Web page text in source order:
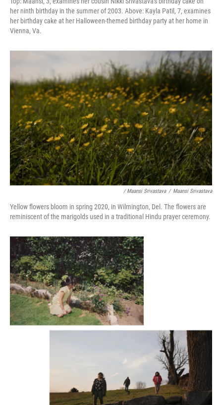
her ninth birthday in the summer of 2003. Above: Kayla Patil, 7, examines
her birthday cake at her Halloween-themed birthday party at her home in
Vienna, Va.
/ Maansi Srivastava / Maansi Srivastava
Yellow flowers bloom in spring 2020, in Wilmington, Del. The flowers are
reminiscent of the marigolds used in a traditional Hindu prayer ceremony.